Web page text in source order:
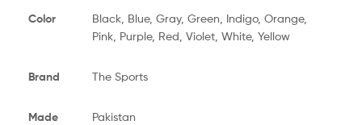
Color
Black, Blue, Gray, Green, Indigo, Orange,
Pink, Purple, Red, Violet, White, Yellow
Brand The Sports
Made
Pakistan